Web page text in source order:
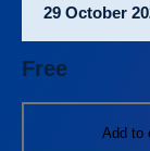
29 October
Free
Add to